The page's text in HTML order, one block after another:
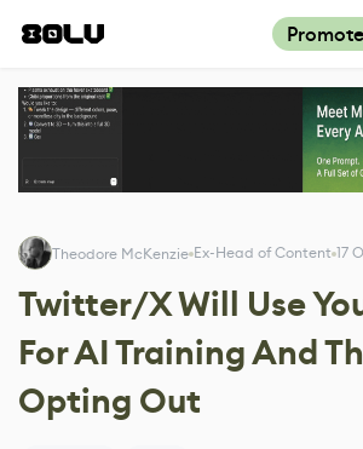
Theodore McKenzie Ex-Head of Content 17
Twitter/X Will Use
For AI Training And
Opting Out